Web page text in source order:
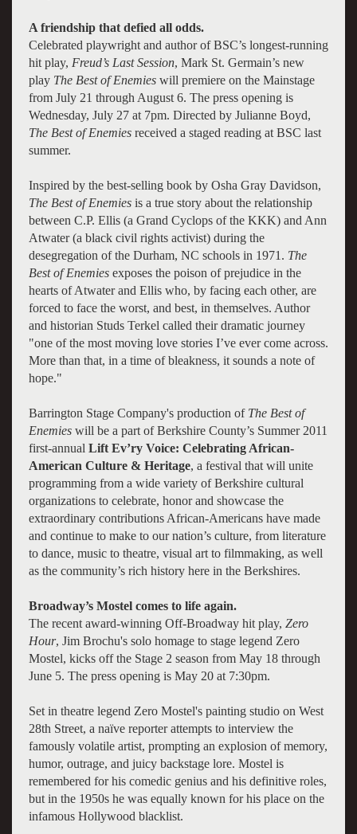
A friendship that defied all odds.
Celebrated playwright and author of BSC’s longest-running
hit play, Freud’s Last Session, Mark St. Germain’s new
play The Best of Enemieswill premiere on the Mainstage
from July 21 through August 6. The press opening is
Wednesday, July 27 at 7pm. Directed by Julianne Boyd,
The Best of Enemiesreceived a staged reading at BSC last
summer.
Inspired by the best-selling book by Osha Gray Davidson,
The Best of Enemiesis a true story about the relationship
between C.P. Ellis (a Grand Cyclops of the KKK) and Ann
Atwater (a black civil rights activist) during the
desegregation of the Durham, NC schools in 1971. The
Best of Enemiesexposes the poison of prejudice in the
hearts of Atwater and Ellis who, by facing each other, are
forced to face the worst, and best, in themselves. Author
and historian Studs Terkel called their dramatic journey
"one of the most moving love stories I’ve ever come across.
More than that, in a time of bleakness, it sounds a note of
hope."
Barrington Stage Company's production of The Best of
Enemieswill be a part of Berkshire County’s Summer 2011
first-annual Lift Ev’ry Voice: Celebrating African-
American Culture & Heritage, a festival that will unite
programming from a wide variety of Berkshire cultural
organizations to celebrate, honor and showcase the
extraordinary contributions African-Americans have made
and continue to make to our nation’s culture, from literature
to dance, music to theatre, visual art to filmmaking, as well
as the community’s rich history here in the Berkshires.
Broadway’s Mostel comes to life again.
The recent award-winning Off-Broadway hit play, Zero
Hour, Jim Brochu's solo homage to stage legend Zero
Mostel, kicks off the Stage 2 season from May 18 through
June 5. The press opening is May 20 at 7:30pm.
Set in theatre legend Zero Mostel's painting studio on West
28th Street, a naïve reporter attempts to interview the
famously volatile artist, prompting an explosion of memory,
humor, outrage, and juicy backstage lore. Mostel is
remembered for his comedic genius and his definitive roles,
but in the 1950s he was equally known for his place on the
infamous Hollywood blacklist.